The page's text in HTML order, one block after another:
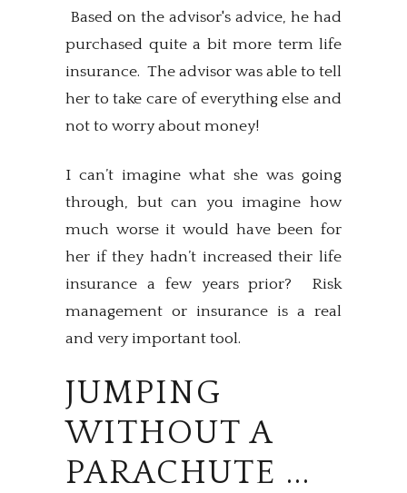
Based on the advisor's advice, he had
purchased quite a bit more term life
insurance. The advisor was able to tell
her to take care of everything else and
not to worry about money!
I can’t imagine what she was going
through, but can you imagine how
much worse it would have been for
her if they hadn’t increased their life
insurance a few years prior? Risk
management or insurance is a real
and very important tool.
JUMPING
WITHOUT A
PARACHUTE ...